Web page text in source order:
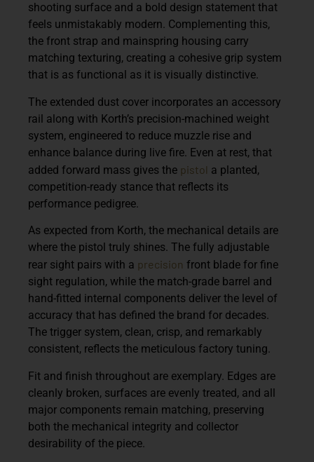
shooting surface and a bold design statement that
feels unmistakably modern. Complementing this,
the front strap and mainspring housing carry
matching texturing, creating a cohesive grip system
that is as functional as it is visually distinctive.
The extended dust cover incorporates an accessory
rail along with Korth’s precision-machined weight
system, engineered to reduce muzzle rise and
enhance balance during live fire. Even at rest, that
added forward mass gives the pistol a planted,
competition-ready stance that reflects its
performance pedigree.
As expected from Korth, the mechanical details are
where the pistol truly shines. The fully adjustable
rear sight pairs with a precision front blade for fine
sight regulation, while the match-grade barrel and
hand-fitted internal components deliver the level of
accuracy that has defined the brand for decades.
The trigger system, clean, crisp, and remarkably
consistent, reflects the meticulous factory tuning.
Fit and finish throughout are exemplary. Edges are
cleanly broken, surfaces are evenly treated, and all
major components remain matching, preserving
both the mechanical integrity and collector
desirability of the piece.